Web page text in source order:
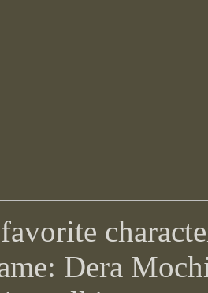
Dera